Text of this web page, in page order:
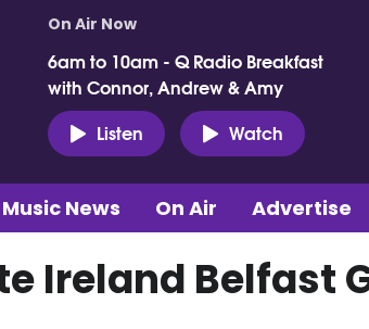
On Air Now
6am to 10am - Q Radio Breakfast
with Connor, Andrew & Amy
Listen
Watch
News On Air Advertise
Ireland Belfast